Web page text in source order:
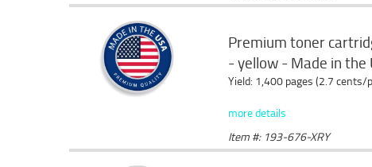
Premium toner
- yellow - Made in the
Yield: 1,400 pages (2.7 cents/
more details
Item #: 193-676-XRY